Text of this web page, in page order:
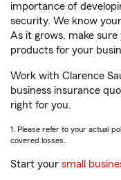
importance of
security. We know
As it grows, make
products for your
Work with Clarence
business insurance
right for you.
1. Please refer to your actual
covered losses.
Start your small